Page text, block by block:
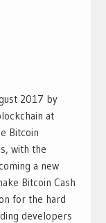
2017 by
at
Bitcoin
with the
a new
Bitcoin Cash
for the hard
developers